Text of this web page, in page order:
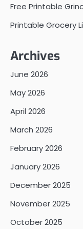
Free Printable
Printable Grocery
Archives
June 2026
May 2026
April 2026
March 2026
February 2026
January 2026
December 2025
November 2025
October 2025